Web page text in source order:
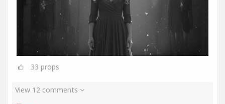
33 props
View 12 comments